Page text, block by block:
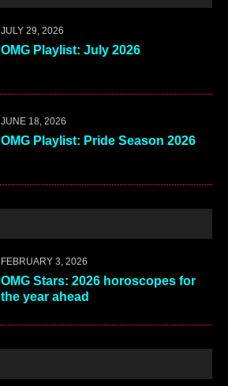
JULY 29, 2026
OMG Playlist: July 2026
JUNE 18, 2026
OMG Playlist: Pride Season 2026
FEBRUARY 3, 2026
OMG Stars: 2026 horoscopes for
the year ahead